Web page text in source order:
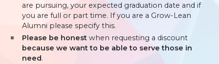
are pursuing, your expected graduation date and if
you are full or part time. If you are a Grow-Lean
Alumni please specify this.
Please be honest when requesting a discount
because we want to be able to serve those in
need.